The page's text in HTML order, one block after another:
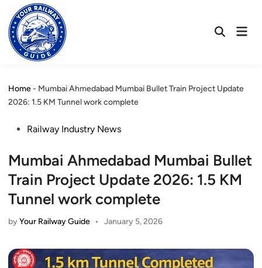
content
OpenMain
Home- Mumbai Ahmedabad Mumbai Bullet Train Project Update
2026: 1.5 KM Tunnel work complete
PostedRailway Industry News
Mumbai Ahmedabad Mumbai Bullet
Train Project Update 2026: 1.5 KM
Tunnel work complete
byYour Railway Guide • January 5, 2026